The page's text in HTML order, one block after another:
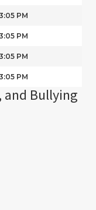
PM
PM
PM
PM
Bullying